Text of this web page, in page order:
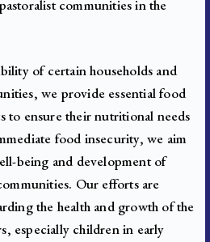
communities in the
of certain households and
we provide essential food
to ensure their nutritional needs
food insecurity, we aim
being and development of
Our efforts are
the health and growth of the
especially children in early